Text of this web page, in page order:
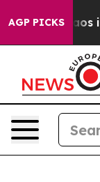
AGP PICKS
Chaos in